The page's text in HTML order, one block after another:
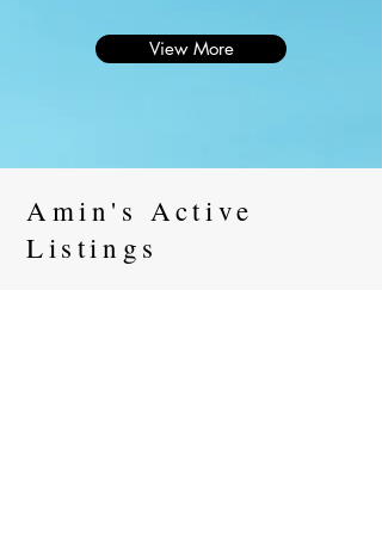
View More
Amin's Active
Listings